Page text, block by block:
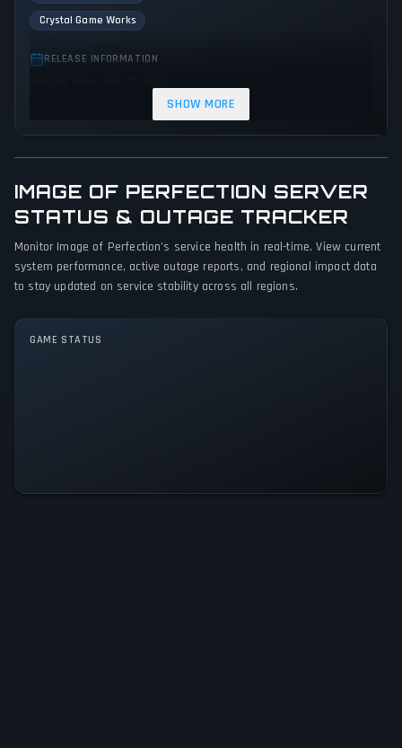
Crystal Game Works
RELEASE INFORMATION
GAME PERSPECTIVE
PLATFORMS
GAME MODES
SHOW MORE
IMAGE OF PERFECTION SERVER
STATUS & OUTAGE TRACKER
Monitor Image of Perfection's service health in real-time. View current
system performance, active outage reports, and regional impact data
to stay updated on service stability across all regions.
GAME STATUS